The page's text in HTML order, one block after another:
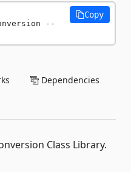
--
Copy
Dependencies
Class Library.